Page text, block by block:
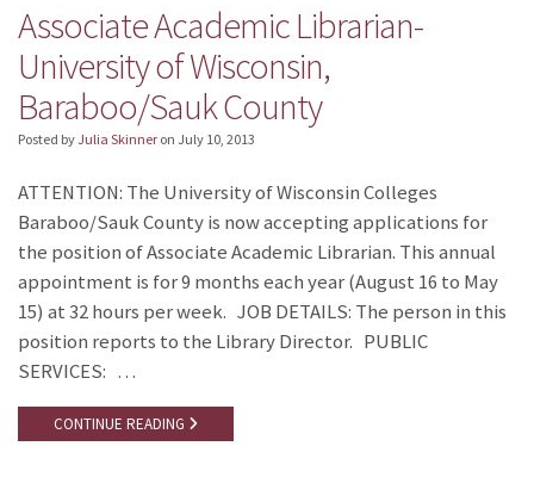
Associate Academic Librarian-
University of Wisconsin,
Baraboo/Sauk County
Posted byJulia Skinner on July 10, 2013
ATTENTION: The University of Wisconsin Colleges
Baraboo/Sauk County is now accepting applications for
the position of Associate Academic Librarian. This annual
appointment is for 9 months each year (August 16 to May
15) at 32 hours per week. JOB DETAILS: The person in this
position reports to the Library Director. PUBLIC
SERVICES: …
CONTINUE READING